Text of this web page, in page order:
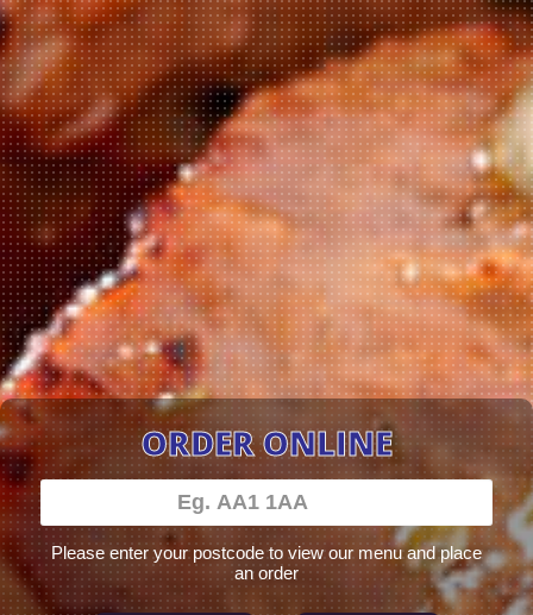
ORDER ONLINE
Please enter your postcode to view our menu and place
an order